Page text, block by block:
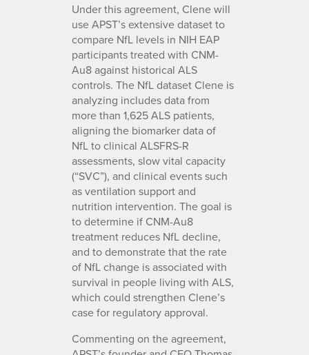
Under this agreement, Clene will
use APST’s extensive dataset to
compare NfL levels in NIH EAP
participants treated with CNM-
Au8 against historical ALS
controls. The NfL dataset Clene is
analyzing includes data from
more than 1,625 ALS patients,
aligning the biomarker data of
NfL to clinical ALSFRS-R
assessments, slow vital capacity
(“SVC”), and clinical events such
as ventilation support and
nutrition intervention. The goal is
to determine if CNM-Au8
treatment reduces NfL decline,
and to demonstrate that the rate
of NfL change is associated with
survival in people living with ALS,
which could strengthen Clene’s
case for regulatory approval.
Commenting on the agreement,